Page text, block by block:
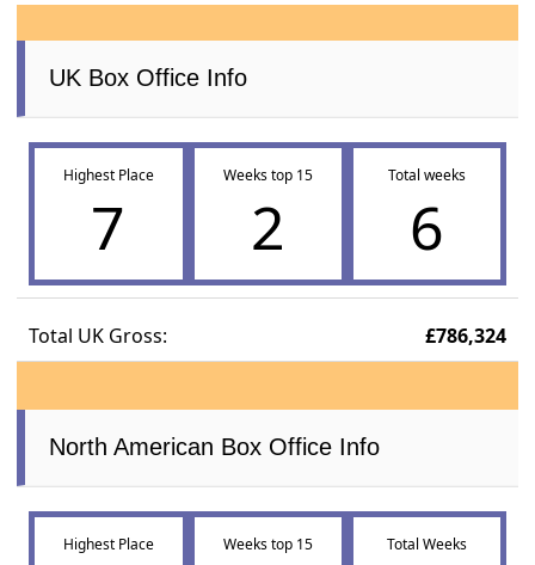
UK Box Office Info
Highest Place
7
Weeks top 15
2
Total weeks
6
Total UK Gross: £786,324
North American Box Office Info
Highest Place Weeks top 15 Total Weeks